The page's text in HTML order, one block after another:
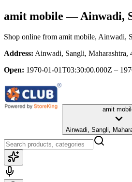
amit mobile — Ainwadi,
Shop online from amit mobile, Ainwadi,
Address: Ainwadi, Sangli, Maharashtra,
Open: 1970-01-01T03:30:00.000Z –
amit
Ainwadi, Sangli,